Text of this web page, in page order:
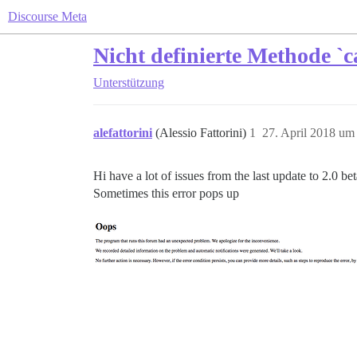
Discourse Meta
Nicht definierte Methode
Unterstützung
alefattorini (Alessio Fattorini) 27. April 2018 um
1
Hi have a lot of issues from the last update to 2.0
Sometimes this error pops up